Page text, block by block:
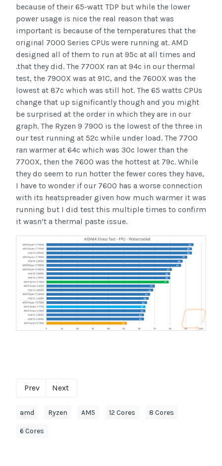
because of their 65-watt TDP but while the lower
power usage is nice the real reason that was
important is because of the temperatures that the
original 7000 Series CPUs were running at. AMD
designed all of them to run at 95c at all times and
.that they did. The 7700X ran at 94c in our thermal
test, the 7900X was at 91C, and the 7600X was the
lowest at 87c which was still hot. The 65 watts CPUs
change that up significantly though and you might
be surprised at the order in which they are in our
graph. The Ryzen 9 7900 is the lowest of the three in
our test running at 52c while under load. The 7700
ran warmer at 64c which was 30c lower than the
7700X, then the 7600 was the hottest at 79c. While
they do seem to run hotter the fewer cores they have,
I have to wonder if our 7600 has a worse connection
with its heatspreader given how much warmer it was
running but I did test this multiple times to confirm
it wasn’t a thermal paste issue.
Prev Next
amd Ryzen AM5 12 Cores 8 Cores
6 Cores